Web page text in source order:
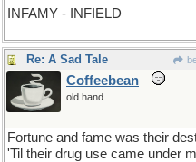
INFAMY - INFIELD
Re: A Sad Tale
Coffeebean
old hand
Fortune and fame was their
'Til their drug use came under